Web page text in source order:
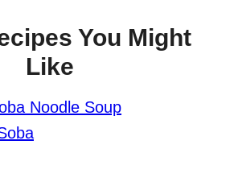
You Might
Like
Noodle Soup